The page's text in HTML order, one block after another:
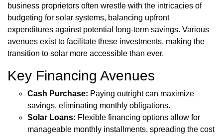
business proprietors often wrestle with the intricacies of
budgeting for solar systems, balancing upfront
expenditures against potential long-term savings. Various
avenues exist to facilitate these investments, making the
transition to solar more accessible than ever.
Key Financing Avenues
Cash Purchase: Paying outright can maximize
savings, eliminating monthly obligations.
Solar Loans: Flexible financing options allow for
manageable monthly installments, spreading the cost